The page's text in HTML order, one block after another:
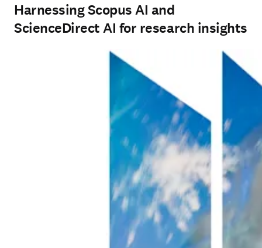
Harnessing Scopus AI and
ScienceDirect AI for research insights